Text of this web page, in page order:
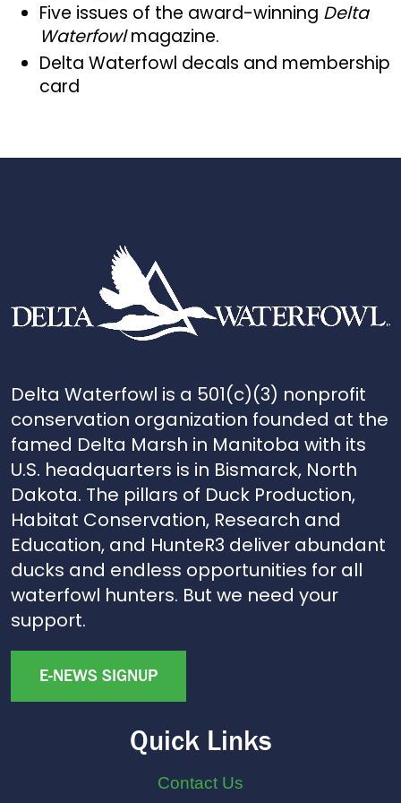
Five issues of the award-winning Delta
Waterfowlmagazine.
Delta Waterfowl decals and membership
card
Delta Waterfowl is a 501(c)(3) nonprofit
conservation organization founded at the
famed Delta Marsh in Manitoba with its
U.S. headquarters is in Bismarck, North
Dakota. The pillars of Duck Production,
Habitat Conservation, Research and
Education, and HunteR3 deliver abundant
ducks and endless opportunities for all
waterfowl hunters. But we need your
support.
E-NEWS SIGNUP
Quick Links
Contact Us